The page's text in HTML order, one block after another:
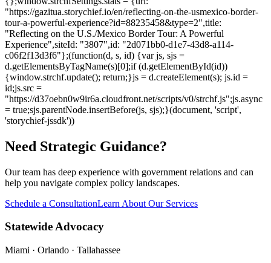
"https://gazitua.storychief.io/en/reflecting-on-the-usmexico-border-
tour-a-powerful-experience?id=88235458&type=2",title:
"Reflecting on the U.S./Mexico Border Tour: A Powerful
Experience",siteId: "3807",id: "2d071bb0-d1e7-43d8-a114-
c06f2f13d3f6"};(function(d, s, id) {var js, sjs =
d.getElementsByTagName(s)[0];if (d.getElementById(id))
{window.strchf.update(); return;}js = d.createElement(s); js.id =
id;js.src =
"https://d37oebn0w9ir6a.cloudfront.net/scripts/v0/strchf.js";js.async
= true;sjs.parentNode.insertBefore(js, sjs);}(document, 'script',
'storychief-jssdk'))
Need Strategic Guidance?
Our team has deep experience with government relations and can
help you navigate complex policy landscapes.
Schedule a ConsultationLearn About Our Services
Statewide Advocacy
Miami · Orlando · Tallahassee